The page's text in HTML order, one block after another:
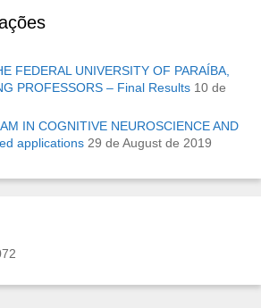
FEDERAL UNIVERSITY OF PARAÍBA,
PROFESSORS – Final Results 10 de
IN COGNITIVE NEUROSCIENCE AND
applications 29 de August de 2019